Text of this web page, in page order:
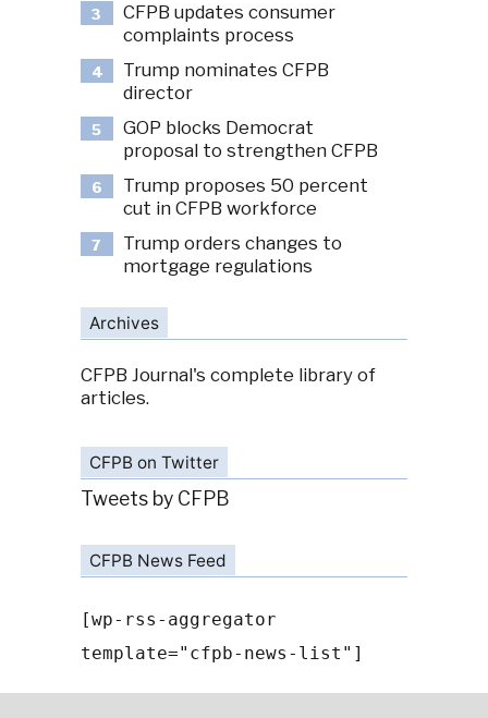
3
CFPB updates consumer
complaints process
4
Trump nominates CFPB
director
5
GOP blocks Democrat
proposal to strengthen CFPB
6
Trump proposes 50 percent
cut in CFPB workforce
7
Trump orders changes to
mortgage regulations
Archives
CFPB Journal's complete library of
articles.
CFPB on Twitter
Tweets by CFPB
CFPB News Feed
[wp-rss-aggregator
template="cfpb-news-list"]